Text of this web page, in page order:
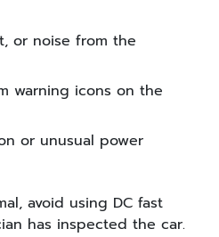
or noise from the
warning icons on the
or unusual power
avoid using DC fast
has inspected the car.